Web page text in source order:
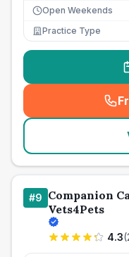
Open Weekends
Practice Type
#9 Companion
Vets4Pets
4.3(